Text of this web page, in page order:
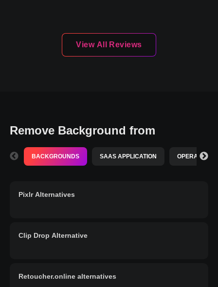
View All Reviews
Remove Background from
BACKGROUNDS SAAS APPLICATION OPERATING
Pixlr Alternatives
Clip Drop Alternative
Retoucher.online alternatives